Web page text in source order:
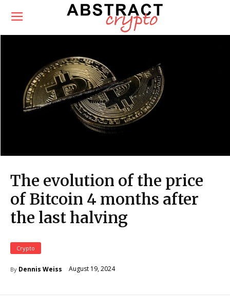
The evolution of the price
of Bitcoin 4 months after
the last halving
Crypto
By Dennis Weiss August 19, 2024